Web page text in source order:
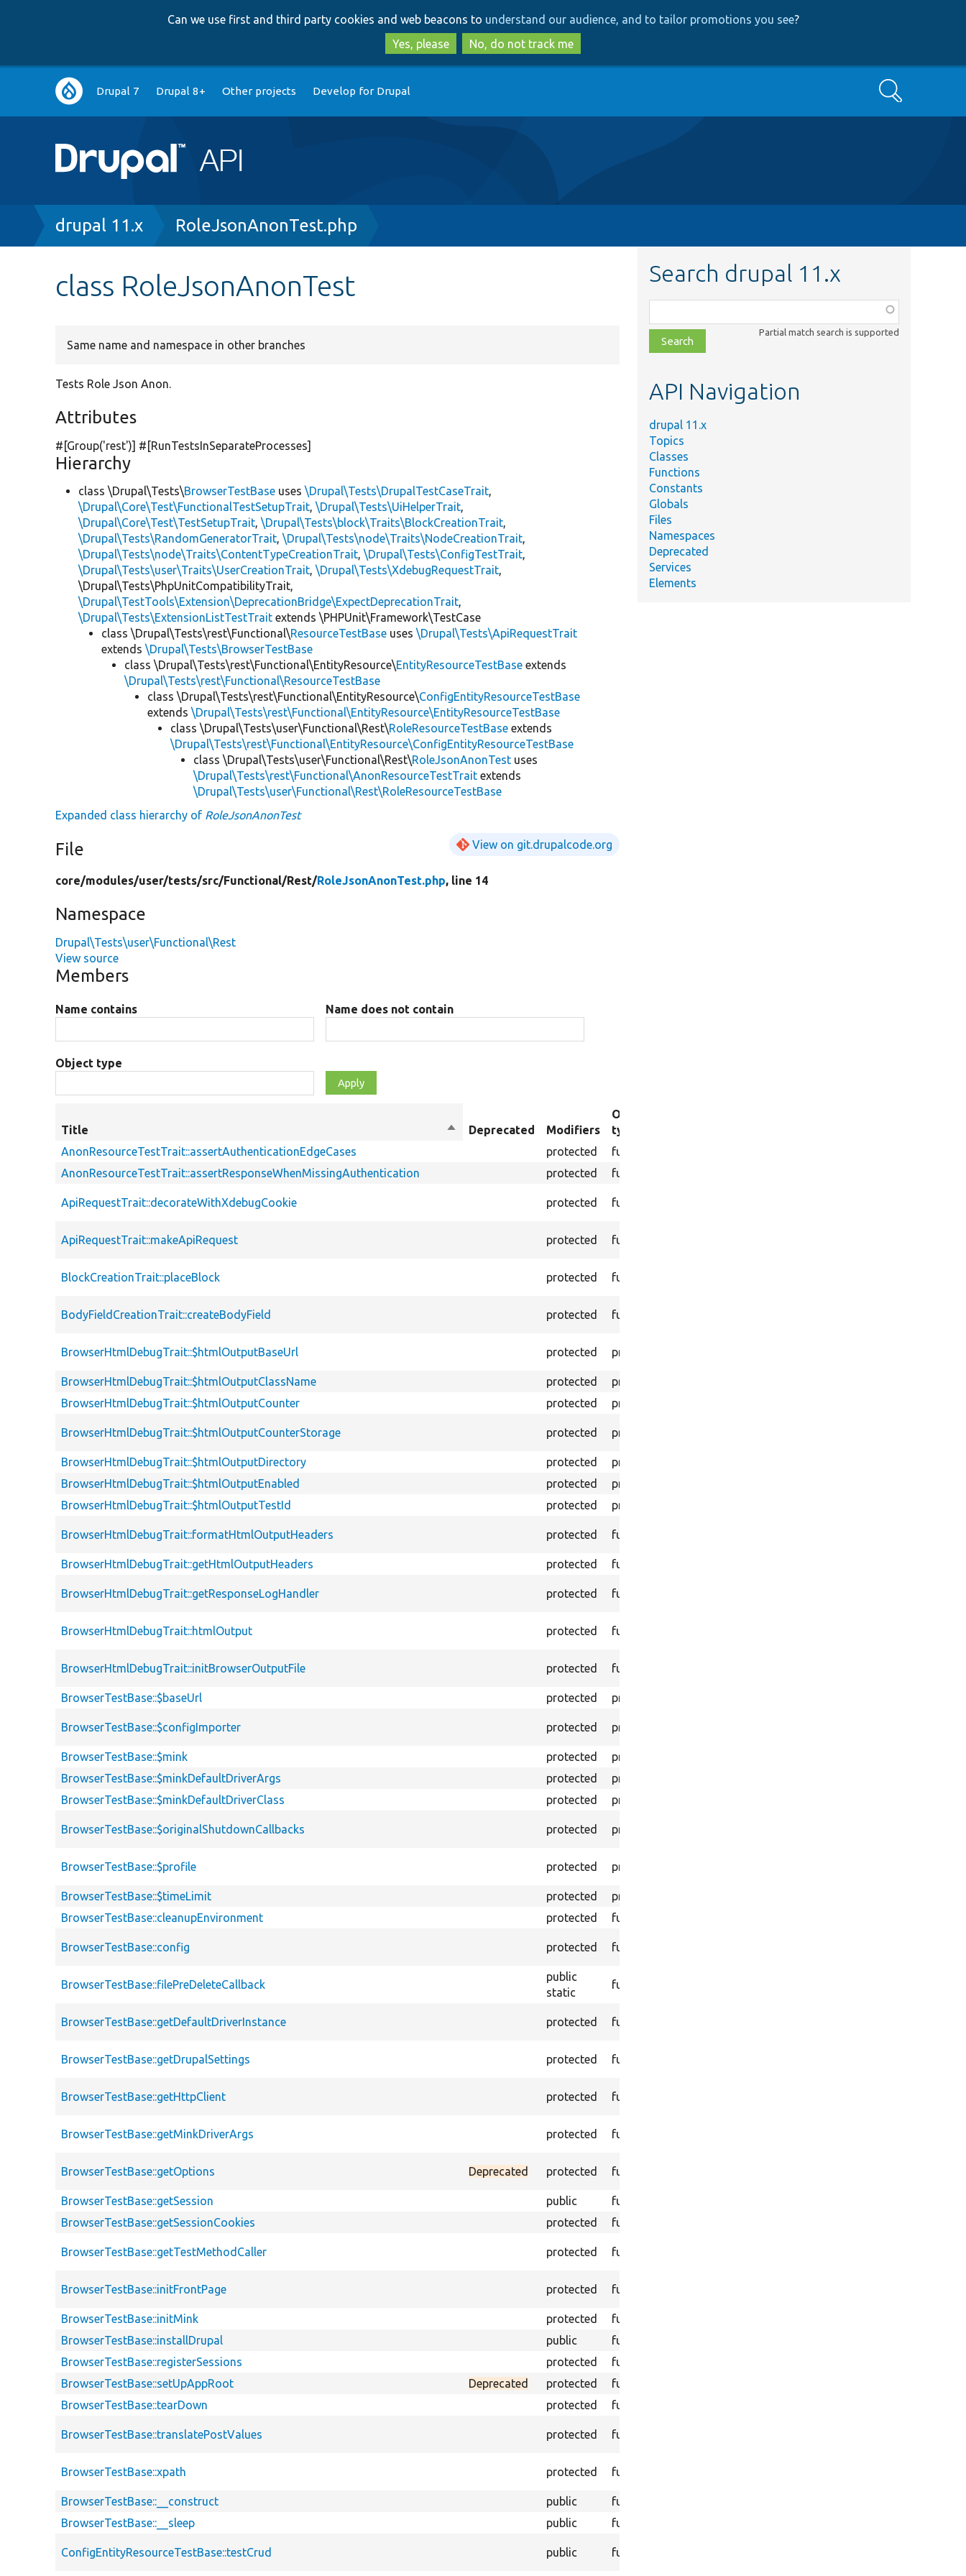
to
main
content
to
search
Can we use first and third party cookies and web beacons to understand our audience, and to tailor promotions you see?
Yes, please
No, do not track me
Main
navigation
Drupal 7 Drupal 8+ Other projects Develop for Drupal Search
Breadcrumb
drupal 11.x RoleJsonAnonTest.php
class RoleJsonAnonTest
Same name and namespace in other branches
Tests Role Json Anon.
Attributes
#[Group('rest')] #[RunTestsInSeparateProcesses]
Hierarchy
class \Drupal\Tests\BrowserTestBase uses\Drupal\Tests\DrupalTestCaseTrait,
\Drupal\Core\Test\FunctionalTestSetupTrait,\Drupal\Tests\UiHelperTrait,
\Drupal\Core\Test\TestSetupTrait,\Drupal\Tests\block\Traits\BlockCreationTrait,
\Drupal\Tests\RandomGeneratorTrait,\Drupal\Tests\node\Traits\NodeCreationTrait,
\Drupal\Tests\node\Traits\ContentTypeCreationTrait,\Drupal\Tests\ConfigTestTrait,
\Drupal\Tests\user\Traits\UserCreationTrait,\Drupal\Tests\XdebugRequestTrait,
\Drupal\Tests\PhpUnitCompatibilityTrait,
\Drupal\TestTools\Extension\DeprecationBridge\ExpectDeprecationTrait,
\Drupal\Tests\ExtensionListTestTrait extends \PHPUnit\Framework\TestCase
class \Drupal\Tests\rest\Functional\ResourceTestBase uses\Drupal\Tests\ApiRequestTrait
extends\Drupal\Tests\BrowserTestBase
class \Drupal\Tests\rest\Functional\EntityResource\EntityResourceTestBase extends
\Drupal\Tests\rest\Functional\ResourceTestBase
class \Drupal\Tests\rest\Functional\EntityResource\ConfigEntityResourceTestBase
extends\Drupal\Tests\rest\Functional\EntityResource\EntityResourceTestBase
class \Drupal\Tests\user\Functional\Rest\RoleResourceTestBase extends
\Drupal\Tests\rest\Functional\EntityResource\ConfigEntityResourceTestBase
class \Drupal\Tests\user\Functional\Rest\RoleJsonAnonTest uses
\Drupal\Tests\rest\Functional\AnonResourceTestTrait extends
\Drupal\Tests\user\Functional\Rest\RoleResourceTestBase
Expanded class hierarchy of RoleJsonAnonTest
File View on git.drupalcode.org
core/modules/user/tests/src/Functional/Rest/RoleJsonAnonTest.php, line 14
Namespace
Drupal\Tests\user\Functional\Rest
View source
Members
Name contains Name does not contain
Object type
Title
SortDeprecated Modifiers
Object
type
AnonResourceTestTrait::assertAuthenticationEdgeCases
protected
function
AnonResourceTestTrait::assertResponseWhenMissingAuthentication
protected function
ApiRequestTrait::decorateWithXdebugCookie protected function
ApiRequestTrait::makeApiRequest protected function
BlockCreationTrait::placeBlock protected function
BodyFieldCreationTrait::createBodyField protected function
BrowserHtmlDebugTrait::$htmlOutputBaseUrl protected property
BrowserHtmlDebugTrait::$htmlOutputClassName
protected property
BrowserHtmlDebugTrait::$htmlOutputCounter
protected property
BrowserHtmlDebugTrait::$htmlOutputCounterStorage protected property
BrowserHtmlDebugTrait::$htmlOutputDirectory
protected property
BrowserHtmlDebugTrait::$htmlOutputEnabled
protected property
BrowserHtmlDebugTrait::$htmlOutputTestId
protected property
BrowserHtmlDebugTrait::formatHtmlOutputHeaders protected function
BrowserHtmlDebugTrait::getHtmlOutputHeaders
protected function
BrowserHtmlDebugTrait::getResponseLogHandler protected function
BrowserHtmlDebugTrait::htmlOutput protected function
BrowserHtmlDebugTrait::initBrowserOutputFile protected function
BrowserTestBase::$baseUrl
protected property
BrowserTestBase::$configImporter protected property
BrowserTestBase::$mink
protected property
BrowserTestBase::$minkDefaultDriverArgs
protected property
BrowserTestBase::$minkDefaultDriverClass
protected property
BrowserTestBase::$originalShutdownCallbacks protected property
BrowserTestBase::$profile protected property
BrowserTestBase::$timeLimit
protected property
BrowserTestBase::cleanupEnvironment
protected function
BrowserTestBase::config protected function
BrowserTestBase::filePreDeleteCallback
public
static
function
BrowserTestBase::getDefaultDriverInstance protected function
BrowserTestBase::getDrupalSettings protected function
BrowserTestBase::getHttpClient protected function
BrowserTestBase::getMinkDriverArgs protected function
BrowserTestBase::getOptions Deprecated protected function
BrowserTestBase::getSession
public function
BrowserTestBase::getSessionCookies
protected function
BrowserTestBase::getTestMethodCaller protected function
BrowserTestBase::initFrontPage protected function
BrowserTestBase::initMink
protected function
BrowserTestBase::installDrupal
public function
BrowserTestBase::registerSessions
protected function
BrowserTestBase::setUpAppRoot
Deprecated protected function
BrowserTestBase::tearDown
protected function
BrowserTestBase::translatePostValues protected function
BrowserTestBase::xpath protected function
BrowserTestBase::__construct
public
function
BrowserTestBase::__sleep
public function
ConfigEntityResourceTestBase::testCrud public function
Search drupal 11.x
class,
file,
topic,
Partial match search is supported
API Navigation
drupal 11.x
Topics
Classes
Functions
Constants
Globals
Files
Namespaces
Deprecated
Services
Elements